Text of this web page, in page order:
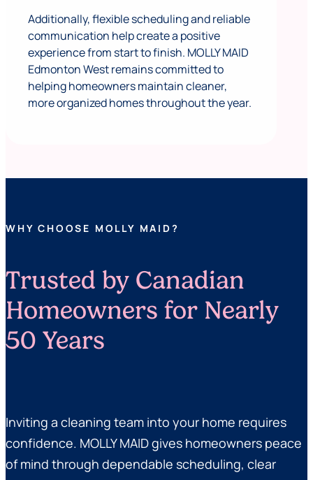
Additionally, flexible scheduling and reliable
communication help create a positive
experience from start to finish. MOLLY MAID
Edmonton West remains committed to
helping homeowners maintain cleaner,
more organized homes throughout the year.
WHY CHOOSE MOLLY MAID?
Trusted by Canadian
Homeowners for Nearly
50 Years
Inviting a cleaning team into your home requires
confidence. MOLLY MAID gives homeowners peace
of mind through dependable scheduling, clear